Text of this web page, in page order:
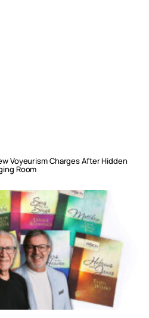
Voyeurism Charges After Hidden
Room